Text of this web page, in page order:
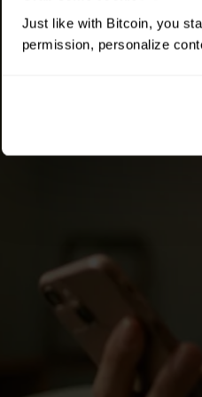
Just like with Bitcoin, you
permission, personalize